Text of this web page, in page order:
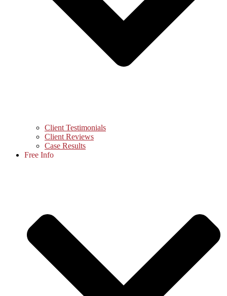
Client Testimonials
Client Reviews
Case Results
Free Info